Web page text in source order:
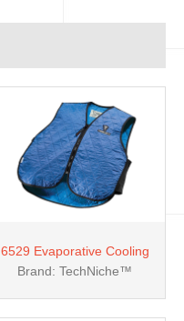
6529 Evaporative Cooling
Sport Vest
Brand: TechNiche™